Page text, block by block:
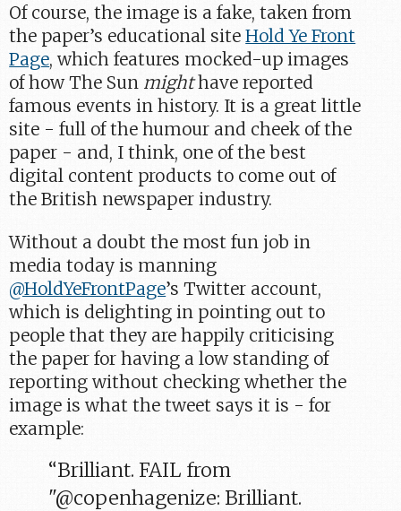
Of course, the image is a fake, taken from
the paper’s educational siteHold Ye Front
Page, which features mocked-up images
of how The Sun mighthave reported
famous events in history. It is a great little
site - full of the humour and cheek of the
paper - and, I think, one of the best
digital content products to come out of
the British newspaper industry.
Without a doubt the most fun job in
media today is manning
@HoldYeFrontPage’s Twitter account,
which is delighting in pointing out to
people that they are happily criticising
the paper for having a low standing of
reporting without checking whether the
image is what the tweet says it is - for
example:
“Brilliant. FAIL from
"@copenhagenize: Brilliant.